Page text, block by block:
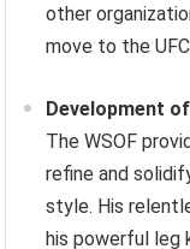
other
move to the
Development
The WSOF
refine and
style. His
his powerful leg